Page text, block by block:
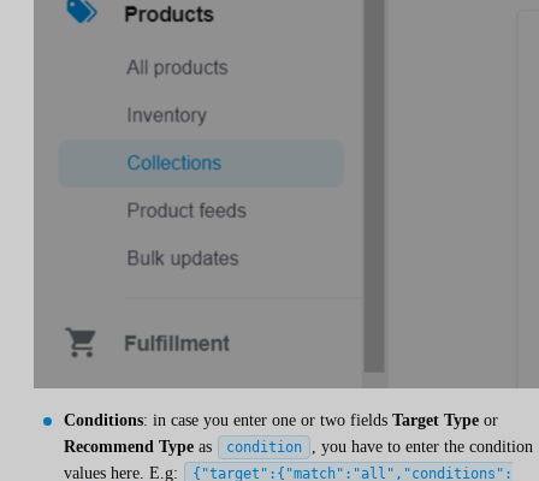
Conditions: in case you enter one or two fields Target Type or
Recommend Type as condition
, you have to enter the condition
values here. E.g:
{"target":{"match":"all","conditions":